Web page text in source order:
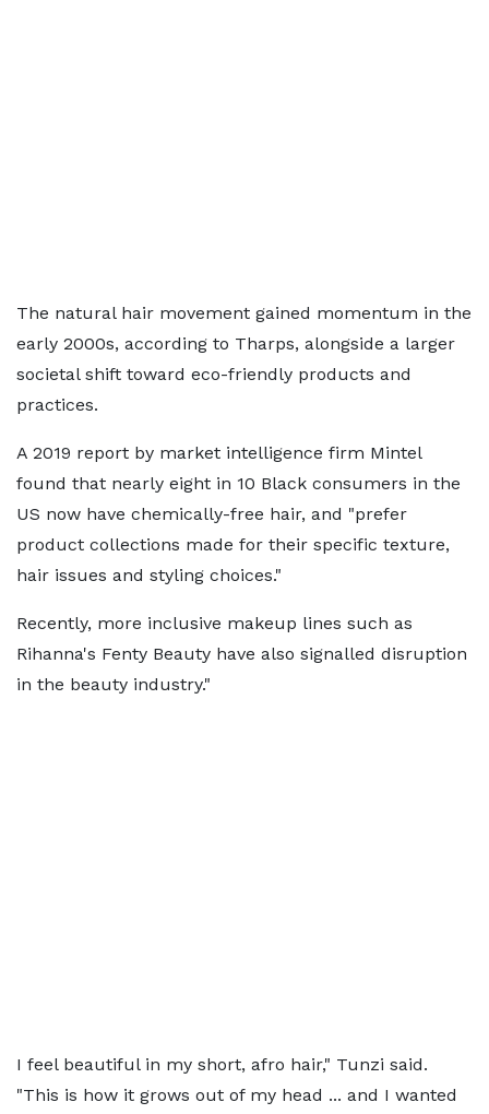
The natural hair movement gained momentum in the
early 2000s, according to Tharps, alongside a larger
societal shift toward eco-friendly products and
practices.
A 2019 report by market intelligence firm Mintel
found that nearly eight in 10 Black consumers in the
US now have chemically-free hair, and "prefer
product collections made for their specific texture,
hair issues and styling choices."
Recently, more inclusive makeup lines such as
Rihanna's Fenty Beauty have also signalled disruption
in the beauty industry."
I feel beautiful in my short, afro hair," Tunzi said.
"This is how it grows out of my head ... and I wanted